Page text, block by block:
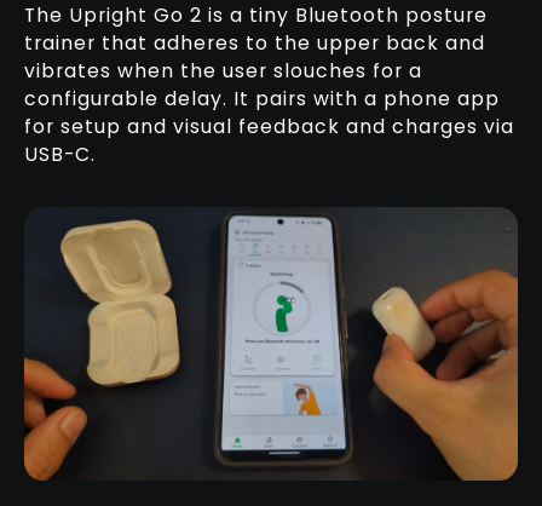
The Upright Go 2 is a tiny Bluetooth posture
trainer that adheres to the upper back and
vibrates when the user slouches for a
configurable delay. It pairs with a phone app
for setup and visual feedback and charges via
USB-C.